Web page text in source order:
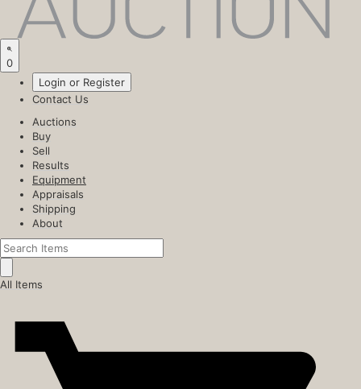
0
Login or Register
Contact Us
Auctions
Buy
Sell
Results
Equipment
Appraisals
Shipping
About
All Items